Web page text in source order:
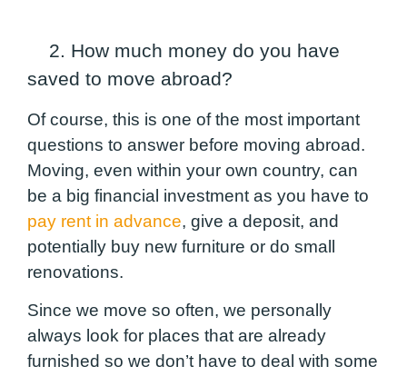
2. How much money do you have
saved to move abroad?
Of course, this is one of the most important
questions to answer before moving abroad.
Moving, even within your own country, can
be a big financial investment as you have to
pay rent in advance, give a deposit, and
potentially buy new furniture or do small
renovations.
Since we move so often, we personally
always look for places that are already
furnished so we don’t have to deal with some